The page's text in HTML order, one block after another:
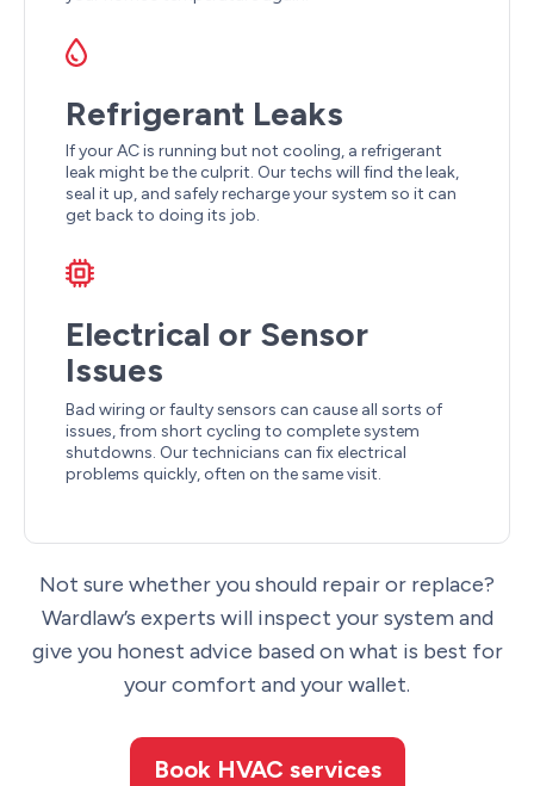
Refrigerant Leaks
If your AC is running but not cooling, a refrigerant
leak might be the culprit. Our techs will find the leak,
seal it up, and safely recharge your system so it can
get back to doing its job.
Electrical or Sensor
Issues
Bad wiring or faulty sensors can cause all sorts of
issues, from short cycling to complete system
shutdowns. Our technicians can fix electrical
problems quickly, often on the same visit.
Not sure whether you should repair or replace?
Wardlaw’s experts will inspect your system and
give you honest advice based on what is best for
your comfort and your wallet.
Book HVAC services